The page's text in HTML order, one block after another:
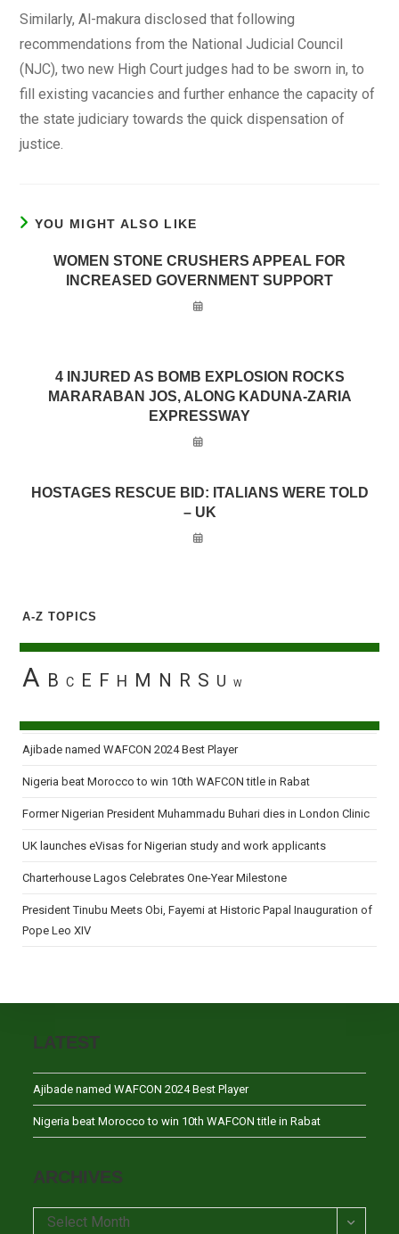
Similarly, Al-makura disclosed that following
recommendations from the National Judicial Council
(NJC), two new High Court judges had to be sworn in, to
fill existing vacancies and further enhance the capacity of
the state judiciary towards the quick dispensation of
justice.
YOU MIGHT ALSO LIKE
WOMEN STONE CRUSHERS APPEAL FOR
INCREASED GOVERNMENT SUPPORT
4 INJURED AS BOMB EXPLOSION ROCKS
MARARABAN JOS, ALONG KADUNA-ZARIA
EXPRESSWAY
HOSTAGES RESCUE BID: ITALIANS WERE TOLD
– UK
A-Z TOPICS
A B C E F H M N R S U W
Ajibade named WAFCON 2024 Best Player
Nigeria beat Morocco to win 10th WAFCON title in Rabat
Former Nigerian President Muhammadu Buhari dies in London Clinic
UK launches eVisas for Nigerian study and work applicants
Charterhouse Lagos Celebrates One-Year Milestone
President Tinubu Meets Obi, Fayemi at Historic Papal Inauguration of
Pope Leo XIV
LATEST
Ajibade named WAFCON 2024 Best Player
Nigeria beat Morocco to win 10th WAFCON title in Rabat
ARCHIVES
Archives
Select Month